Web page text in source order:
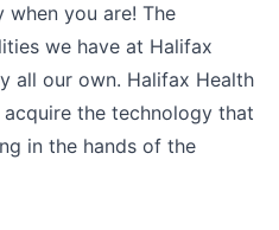
when you are! The
we have at Halifax
all our own. Halifax Health
the technology that
in the hands of the